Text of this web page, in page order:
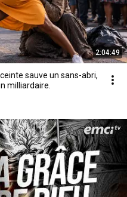
2:04:49
sauve un sans-abri,
milliardaire.